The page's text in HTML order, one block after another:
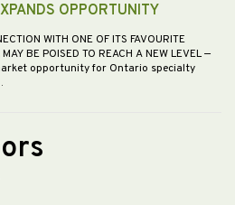
OPPORTUNITY
WITH ONE OF ITS FAVOURITE
BE POISED TO REACH A NEW LEVEL —
opportunity for Ontario specialty